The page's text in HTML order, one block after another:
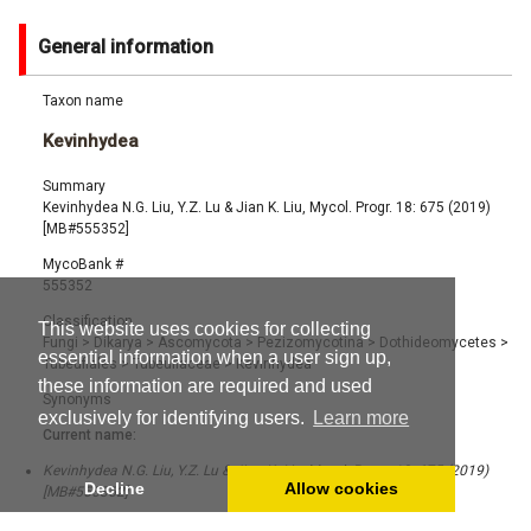
This website uses cookies for collecting
essential information when a user sign up,
these information are required and used
exclusively for identifying users.
Learn more
Decline Allow cookies
General information
Taxon name
Kevinhydea
Summary
Kevinhydea N.G. Liu, Y.Z. Lu & Jian K. Liu, Mycol. Progr. 18: 675 (2019)
[MB#555352]
MycoBank #
555352
Classification
Fungi > Dikarya > Ascomycota > Pezizomycotina> Dothideomycetes >
Tubeufiales> Tubeufiaceae>Kevinhydea
Synonyms
Current name:
Kevinhydea N.G. Liu, Y.Z. Lu & Jian K. Liu, Mycol. Progr. 18: 675 (2019)
[MB#555352]